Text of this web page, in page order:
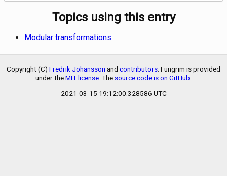
Topics using this entry
Modular transformations
Copyright (C) Fredrik Johansson and contributors . Fungrim is provided
under theMIT license . The source code is on GitHub
2021-03-15 19:12:00.328586 UTC